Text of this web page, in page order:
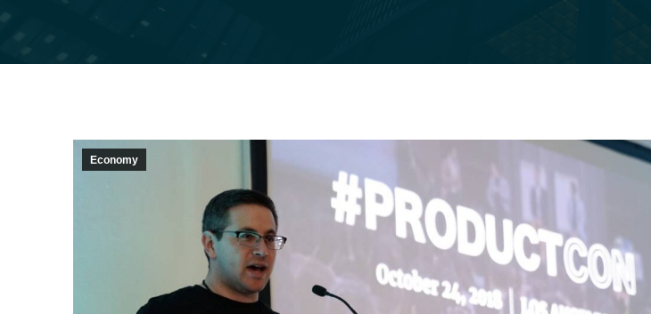
Economy